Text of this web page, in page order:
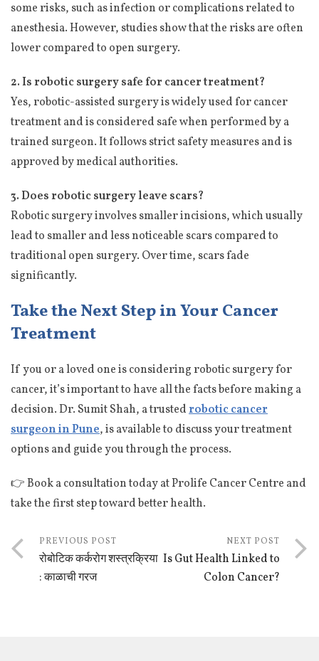
some risks, such as infection or complications related to
anesthesia. However, studies show that the risks are often
lower compared to open surgery.
2. Is robotic surgery safe for cancer treatment?
Yes, robotic-assisted surgery is widely used for cancer
treatment and is considered safe when performed by a
trained surgeon. It follows strict safety measures and is
approved by medical authorities.
3. Does robotic surgery leave scars?
Robotic surgery involves smaller incisions, which usually
lead to smaller and less noticeable scars compared to
traditional open surgery. Over time, scars fade
significantly.
Take the Next Step in Your Cancer
Treatment
If you or a loved one is considering robotic surgery for
cancer, it’s important to have all the facts before making a
decision. Dr. Sumit Shah, a trustedrobotic cancer
surgeon in Pune, is available to discuss your treatment
options and guide you through the process.
👉 Book a consultation today at Prolife Cancer Centre and
take the first step toward better health.
PREVIOUS POST
रोबोटिक कर्करोग शस्त्रक्रिया
: काळाची गरज
NEXT POST
Is Gut Health Linked to
Colon Cancer?